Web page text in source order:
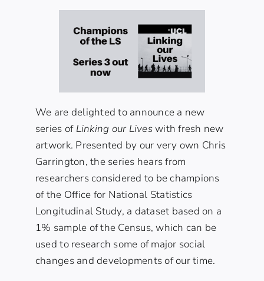
Contact
We are delighted to announce a new
series of Linking our Liveswith fresh new
artwork. Presented by our very own Chris
Garrington, the series hears from
researchers considered to be champions
of the Office for National Statistics
Longitudinal Study, a dataset based on a
1% sample of the Census, which can be
used to research some of major social
changes and developments of our time.